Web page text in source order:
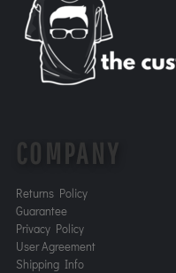
COMPANY
Returns Policy
Guarantee
Privacy Policy
User Agreement
Shipping Info